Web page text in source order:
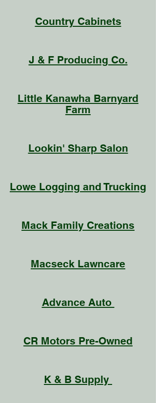
Country Cabinets
J & F Producing Co.
Little Kanawha Barnyard
Farm
Lookin' Sharp Salon
Lowe Logging and Trucking
Mack Family Creations
Macseck Lawncare
Advance Auto
CR Motors Pre-Owned
K & B Supply